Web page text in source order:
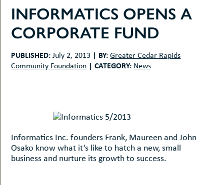
INFORMATICS OPENS A
CORPORATE FUND
PUBLISHED: July 2, 2013 | BY: Greater Cedar Rapids
Community Foundation | CATEGORY: News
Informatics Inc. founders Frank, Maureen and John
Osako know what it’s like to hatch a new, small
business and nurture its growth to success.